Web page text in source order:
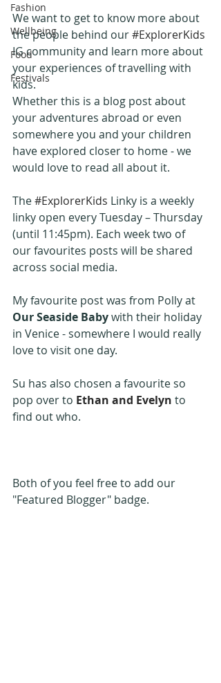
Fashion
Wellbeing
Food
Festivals
We want to get to know more about
the people behind our #ExplorerKids
IG community and learn more about
your experiences of travelling with
kids.
Whether this is a blog post about
your adventures abroad or even
somewhere you and your children
have explored closer to home - we
would love to read all about it.
The #ExplorerKids Linky is a weekly
linky open every Tuesday – Thursday
(until 11:45pm). Each week two of
our favourites posts will be shared
across social media.
My favourite post was from Polly at
Our Seaside Baby with their holiday
in Venice - somewhere I would really
love to visit one day.
Su has also chosen a favourite so
pop over to Ethan and Evelyn to
find out who.
Both of you feel free to add our
"Featured Blogger" badge.